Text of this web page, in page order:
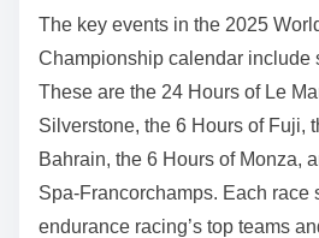
The key events in the 2025
Championship calendar include
These are the 24 Hours of Le
Silverstone, the 6 Hours of Fuji,
Bahrain, the 6 Hours of Monza,
Spa-Francorchamps. Each race
endurance racing’s top teams